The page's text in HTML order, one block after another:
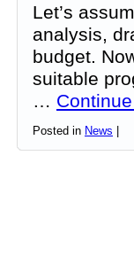
Let’s
analysis,
budget.
suitable
…
Posted in News